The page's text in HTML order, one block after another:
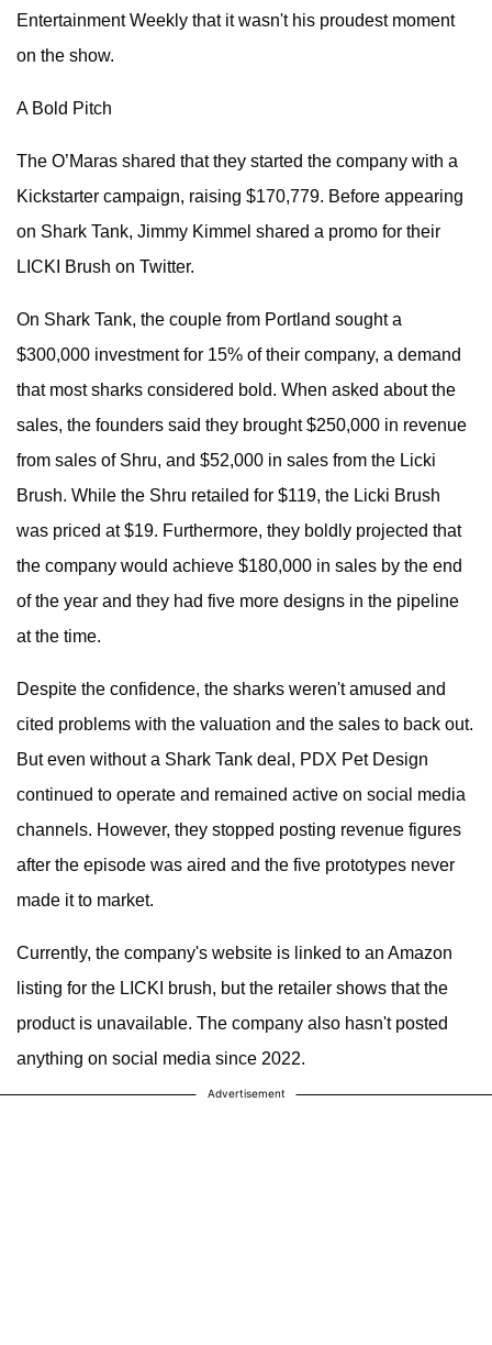
Entertainment Weekly that it wasn't his proudest moment
on the show.
A Bold Pitch
The O’Maras shared that they started the company with a
Kickstarter campaign, raising $170,779. Before appearing
on Shark Tank, Jimmy Kimmel shared a promo for their
LICKI Brush on Twitter.
On Shark Tank, the couple from Portland sought a
$300,000 investment for 15% of their company, a demand
that most sharks considered bold. When asked about the
sales, the founders said they brought $250,000 in revenue
from sales of Shru, and $52,000 in sales from the Licki
Brush. While the Shru retailed for $119, the Licki Brush
was priced at $19. Furthermore, they boldly projected that
the company would achieve $180,000 in sales by the end
of the year and they had five more designs in the pipeline
at the time.
Despite the confidence, the sharks weren't amused and
cited problems with the valuation and the sales to back out.
But even without a Shark Tank deal, PDX Pet Design
continued to operate and remained active on social media
channels. However, they stopped posting revenue figures
after the episode was aired and the five prototypes never
made it to market.
Currently, the company's website is linked to an Amazon
listing for the LICKI brush, but the retailer shows that the
product is unavailable. The company also hasn't posted
anything on social media since 2022.
Advertisement